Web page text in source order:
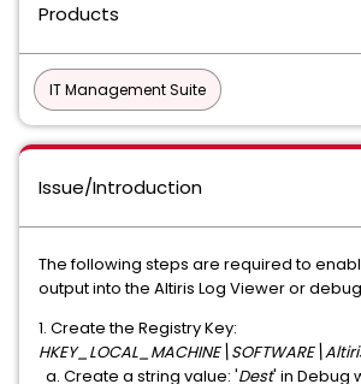
Products
IT Management Suite
Issue/Introduction
The following steps are required to
output into the Altiris Log Viewer or
1. Create the Registry Key:
a. Create a string value: 'Dest' in Debug